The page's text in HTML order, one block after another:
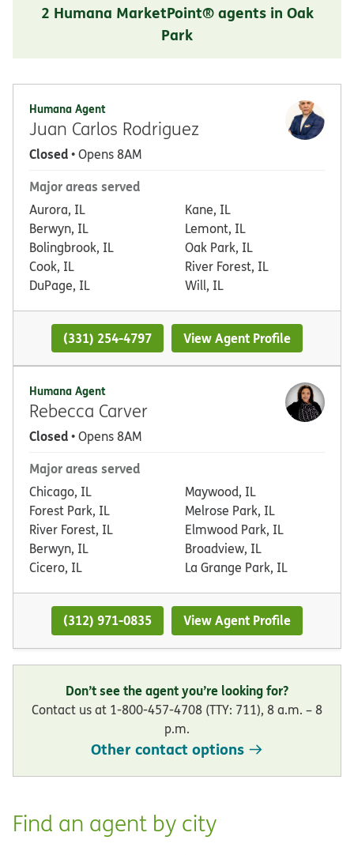
2 Humana MarketPoint® agents in Oak
Park
Humana Agent
Juan Carlos Rodriguez
Closed• Opens 8AM
Major areas served
Aurora, IL
Berwyn, IL
Bolingbrook, IL
Cook, IL
DuPage, IL
Kane, IL
Lemont, IL
Oak Park, IL
River Forest, IL
Will, IL
(331) 254-4797 View Agent Profile
Humana Agent
Rebecca Carver
Closed• Opens 8AM
Major areas served
Chicago, IL
Forest Park, IL
River Forest, IL
Berwyn, IL
Cicero, IL
Maywood, IL
Melrose Park, IL
Elmwood Park, IL
Broadview, IL
La Grange Park, IL
(312) 971-0835 View Agent Profile
Don’t see the agent you’re looking for?
Contact us at 1-800-457-4708 (TTY: 711), 8 a.m. – 8
p.m.
Other contact options
Find an agent by city